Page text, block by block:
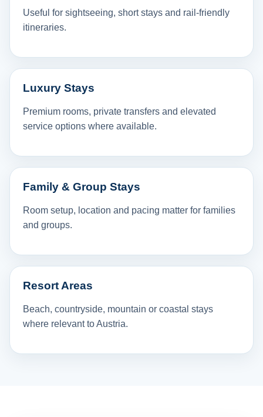
Useful for sightseeing, short stays and rail-friendly
itineraries.
Luxury Stays
Premium rooms, private transfers and elevated
service options where available.
Family & Group Stays
Room setup, location and pacing matter for families
and groups.
Resort Areas
Beach, countryside, mountain or coastal stays
where relevant to Austria.